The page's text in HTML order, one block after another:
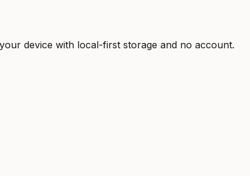
device with local-first storage and no account.